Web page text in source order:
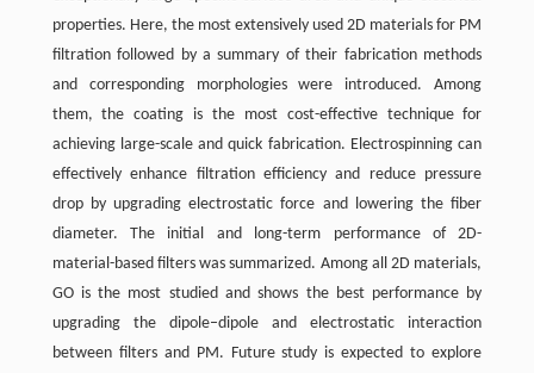
properties. Here, the most extensively used 2D materials for PM
filtration followed by a summary of their fabrication methods
and corresponding morphologies were introduced. Among
them, the coating is the most cost-effective technique for
achieving large-scale and quick fabrication. Electrospinning can
effectively enhance filtration efficiency and reduce pressure
drop by upgrading electrostatic force and lowering the fiber
diameter. The initial and long-term performance of 2D-
material-based filters was summarized. Among all 2D materials,
GO is the most studied and shows the best performance by
upgrading the dipole–dipole and electrostatic interaction
between filters and PM. Future study is expected to explore